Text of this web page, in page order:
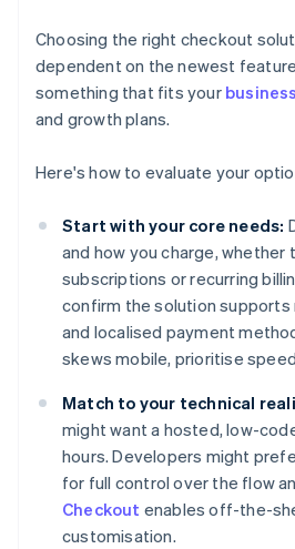
Choosing the right checkout
dependent on the newest
something that fits your
and growth plans.
Here's how to evaluate your
Start with your core needs:
and how you charge,
subscriptions or recurring
confirm the solution supports
and localised payment
skews mobile, prioritise
Match to your technical
might want a hosted, low-
hours. Developers might
for full control over the flow
Checkout enables off-the-
customisation.